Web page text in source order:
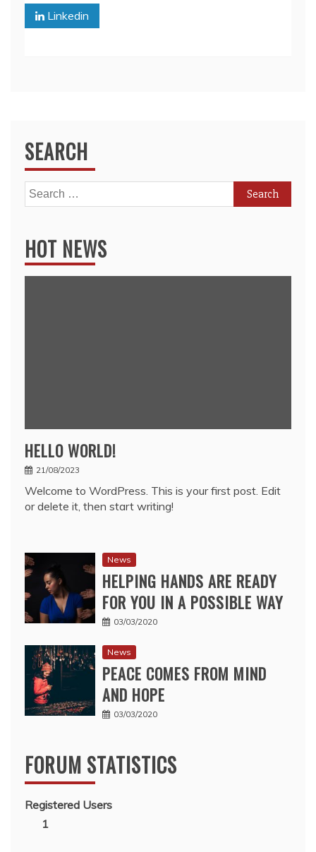
Linkedin
SEARCH
Search
for:
HOT NEWS
HELLO WORLD!
21/08/2023
Welcome to WordPress. This is your first post. Edit
or delete it, then start writing!
News
HELPING HANDS ARE READY
FOR YOU IN A POSSIBLE WAY
03/03/2020
News
PEACE COMES FROM MIND
AND HOPE
03/03/2020
FORUM STATISTICS
Registered Users
1